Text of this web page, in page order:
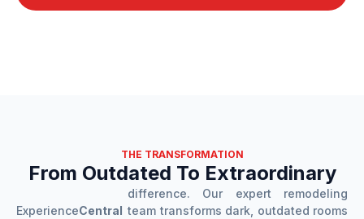
THE TRANSFORMATION
From Outdated To Extraordinary
ExperienceCentral
difference. Our expert remodeling
team transforms dark, outdated rooms